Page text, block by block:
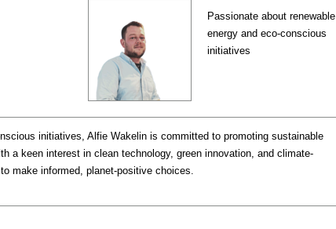
Passionate about renewable
energy and eco-conscious
initiatives
initiatives, Alfie Wakelin is committed to promoting sustainable
a keen interest in clean technology, green innovation, and climate-
make informed, planet-positive choices.